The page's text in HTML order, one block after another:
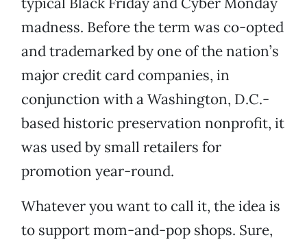
madness. Before the term was co-opted
and trademarked by one of the nation’s
major credit card companies, in
conjunction with a Washington, D.C.-
based historic preservation nonprofit, it
was used by small retailers for
promotion year-round.
Whatever you want to call it, the idea is
to support mom-and-pop shops. Sure,